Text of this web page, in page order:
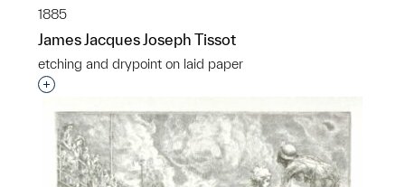
1885
James Jacques Joseph Tissot
etching and drypoint on laid paper
Interested in adding this object to a group?